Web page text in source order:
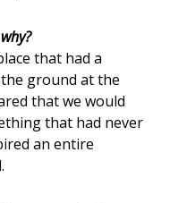
that had a
ground at the
that we would
that had never
an entire